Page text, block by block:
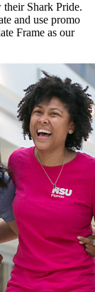
Shark Pride.
and use promo
Frame as our